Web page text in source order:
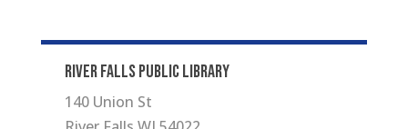
RIVER FALLS PUBLIC LIBRARY
140 Union St